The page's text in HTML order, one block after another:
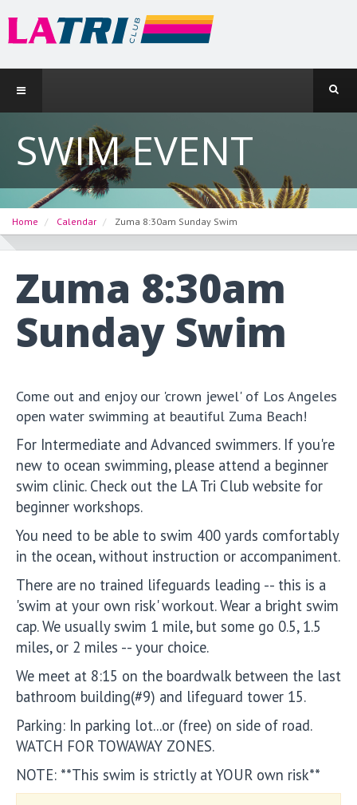
SWIM EVENT
Home Calendar Zuma 8:30am Sunday Swim
Zuma 8:30am
Sunday Swim
Come out and enjoy our 'crown jewel' of Los Angeles
open water swimming at beautiful Zuma Beach!
For Intermediate and Advanced swimmers. If you're
new to ocean swimming, please attend a beginner
swim clinic. Check out the LA Tri Club website for
beginner workshops.
You need to be able to swim 400 yards comfortably
in the ocean, without instruction or accompaniment.
There are no trained lifeguards leading -- this is a
'swim at your own risk' workout. Wear a bright swim
cap. We usually swim 1 mile, but some go 0.5, 1.5
miles, or 2 miles -- your choice.
We meet at 8:15 on the boardwalk between the last
bathroom building(#9) and lifeguard tower 15.
Parking: In parking lot...or (free) on side of road.
WATCH FOR TOWAWAY ZONES.
NOTE: **This swim is strictly at YOUR own risk**